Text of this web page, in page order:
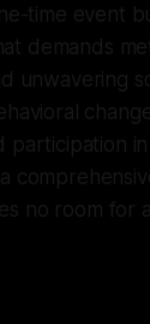
time event
demands
unwavering
participation
no room for